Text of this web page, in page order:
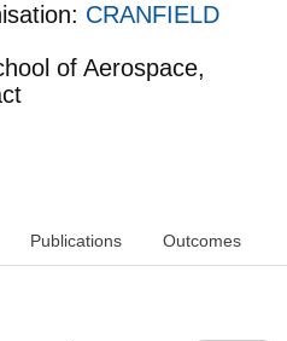
CRANFIELD
of Aerospace,
Publications Outcomes